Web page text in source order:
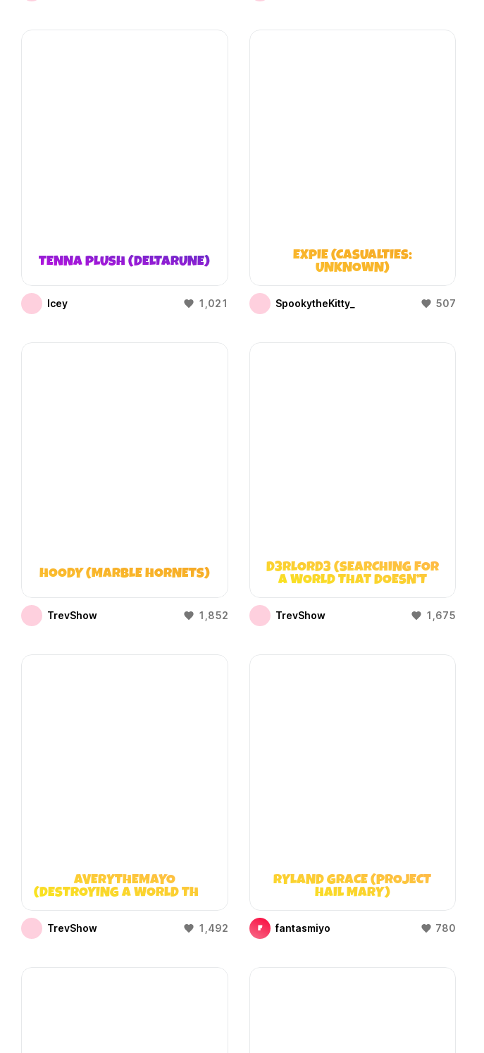
TENNA PLUSH (DELTARUNE)
Icey 1,021
EXPIE (CASUALTIES:
UNKNOWN)
SpookytheKitty_ 507
HOODY (MARBLE HORNETS)
TrevShow 1,852
D3RLORD3 (SEARCHING FOR
A WORLD THAT DOESN’T
TrevShow 1,675
AVERYTHEMAYO
(DESTROYING A WORLD THAT
TrevShow 1,492
RYLAND GRACE (PROJECT
HAIL MARY)
F fantasmiyo 780